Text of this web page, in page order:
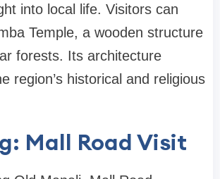
into local life. Visitors can
Temple, a wooden structure
forests. Its architecture
region’s historical and religious
Mall Road Visit